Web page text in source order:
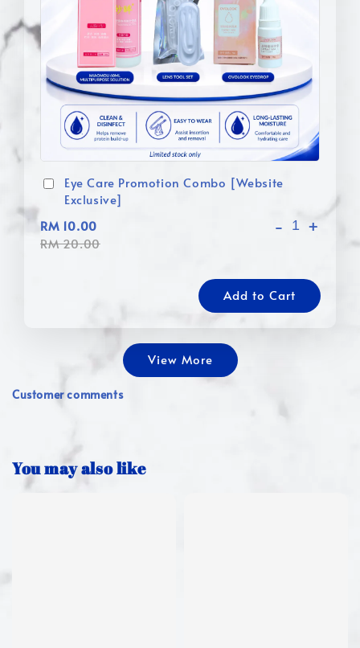
Eye Care Promotion Combo [Website
Exclusive]
RM 10.00
RM 20.00
- +
Add to Cart
View More
Customer comments
You may also like